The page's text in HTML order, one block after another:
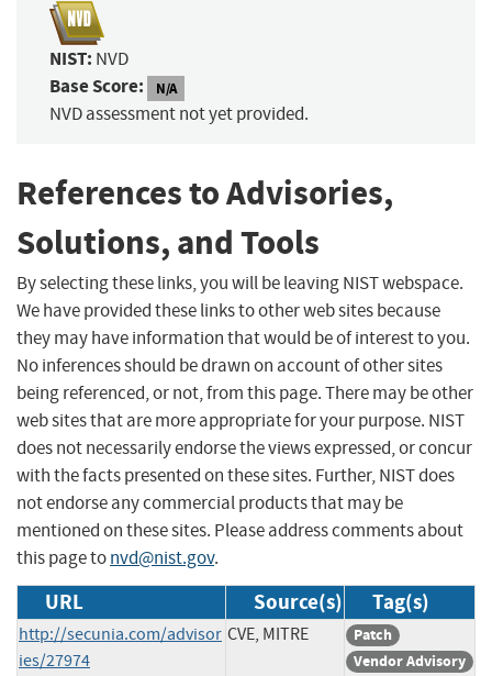
NIST: NVD
Base Score: N/A
NVD assessment not yet provided.
References to Advisories,
Solutions, and Tools
By selecting these links, you will be leaving NIST webspace.
We have provided these links to other web sites because
they may have information that would be of interest to you.
No inferences should be drawn on account of other sites
being referenced, or not, from this page. There may be other
web sites that are more appropriate for your purpose. NIST
does not necessarily endorse the views expressed, or concur
with the facts presented on these sites. Further, NIST does
not endorse any commercial products that may be
mentioned on these sites. Please address comments about
this page tonvd@nist.gov.
URL Source(s) Tag(s)
http://secunia.com/advisor
ies/27974
CVE, MITRE
Patch
Vendor Advisory